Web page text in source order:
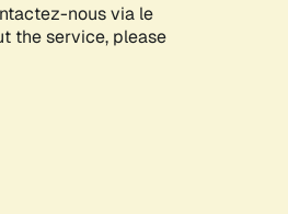
nous via le
the service, please